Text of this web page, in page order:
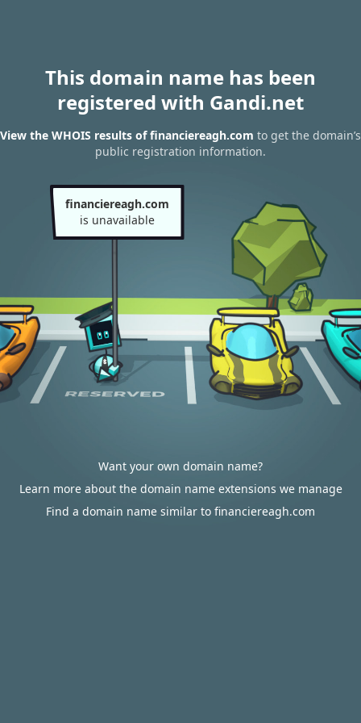
This domain name has been
registered with Gandi.net
View the WHOIS results of financiereagh.com to get the domain’s
public registration information.
financiereagh.com
is unavailable
Want your own domain name?
Learn more about the domain name extensions we manage
Find a domain name similar to financiereagh.com